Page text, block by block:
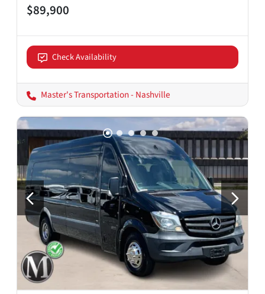
$89,900
Check Availability
Master's Transportation - Nashville